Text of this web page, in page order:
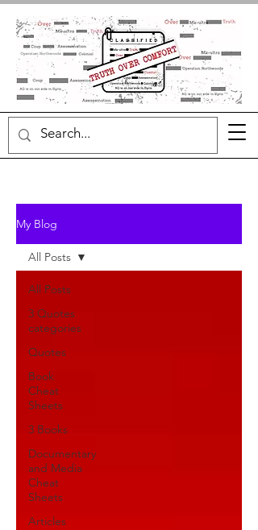
My Blog
All Posts
3 Quotes
categories
Quotes
Book
Cheat
Sheets
3 Books
Documentary
and Media
Cheat
Sheets
Articles
All Posts